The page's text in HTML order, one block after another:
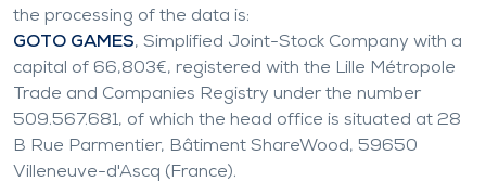
the processing of the data is:
GOTO GAMES, Simplified Joint-Stock Company with a
capital of 66,803€, registered with the Lille Métropole
Trade and Companies Registry under the number
509.567.681, of which the head office is situated at 28
B Rue Parmentier, Bâtiment ShareWood, 59650
Villeneuve-d'Ascq (France).